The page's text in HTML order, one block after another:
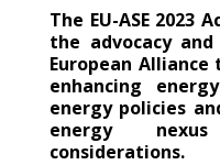
The EU-ASE 2023
the advocacy
European
enhancing
energy policies
energy
considerations.